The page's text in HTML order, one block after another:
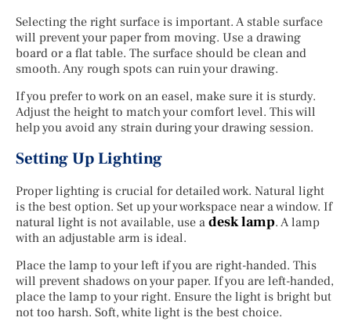
Selecting the right surface is important. A stable surface
will prevent your paper from moving. Use a drawing
board or a flat table. The surface should be clean and
smooth. Any rough spots can ruin your drawing.
If you prefer to work on an easel, make sure it is sturdy.
Adjust the height to match your comfort level. This will
help you avoid any strain during your drawing session.
Setting Up Lighting
Proper lighting is crucial for detailed work. Natural light
is the best option. Set up your workspace near a window. If
natural light is not available, use a desk lamp. A lamp
with an adjustable arm is ideal.
Place the lamp to your left if you are right-handed. This
will prevent shadows on your paper. If you are left-handed,
place the lamp to your right. Ensure the light is bright but
not too harsh. Soft, white light is the best choice.